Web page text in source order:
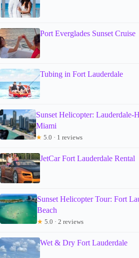
Port Everglades Sunset Cruise
Tubing in Fort Lauderdale
Sunset Helicopter: Lauderdale-
Miami
★ 5.0 · 1 reviews
JetCar Fort Lauderdale Rental
Sunset Helicopter Tour: Fort
Beach
★ 5.0 · 2 reviews
Wet & Dry Fort Lauderdale